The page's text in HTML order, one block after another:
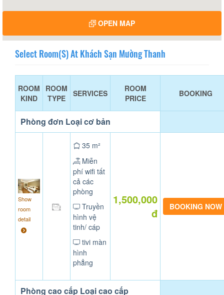
OPEN MAP
Select Room(s) At Khách Sạn Mường Thanh
ROOM
KIND
ROOM
TYPE
SERVICES
ROOM
PRICE
BOOKING
Phòng đơn Loại cơ bản
Show
room
detail
35 m²
Miễn
phí wifi tất
cả các
phòng
Truyền
hình vệ
tinh/ cáp
tivi màn
hình
phẳng
1,500,000
đ
Phòng cao cấp Loại cao cấp